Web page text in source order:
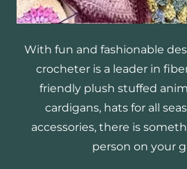
With fun and fashionable
crocheter is a leader in
friendly plush stuffed
cardigans, hats for all
accessories, there is
person on your